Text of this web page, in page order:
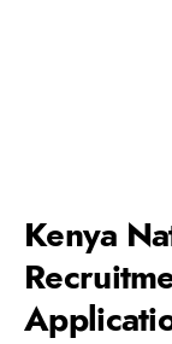
Kenya